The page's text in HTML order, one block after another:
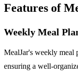
Features of
Weekly Meal
MealJar's weekly meal
ensuring a well-